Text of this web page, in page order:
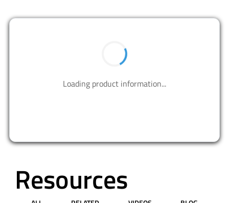
Contact us to design your best solutions.
CONTACT US
Resources
PRESS RELEASE